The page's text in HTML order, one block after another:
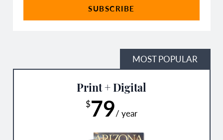
SUBSCRIBE
MOST POPULAR
Print + Digital
$79/ year